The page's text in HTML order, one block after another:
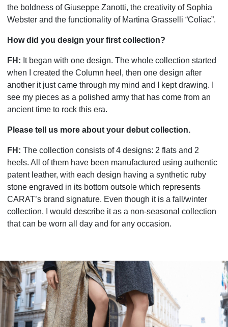
the boldness of Giuseppe Zanotti, the creativity of Sophia
Webster and the functionality of Martina Grasselli “Coliac”.
How did you design your first collection?
FH: It began with one design. The whole collection started
when I created the Column heel, then one design after
another it just came through my mind and I kept drawing. I
see my pieces as a polished army that has come from an
ancient time to rock this era.
Please tell us more about your debut collection.
FH: The collection consists of 4 designs: 2 flats and 2
heels. All of them have been manufactured using authentic
patent leather, with each design having a synthetic ruby
stone engraved in its bottom outsole which represents
CARAT’s brand signature. Even though it is a fall/winter
collection, I would describe it as a non-seasonal collection
that can be worn all day and for any occasion.